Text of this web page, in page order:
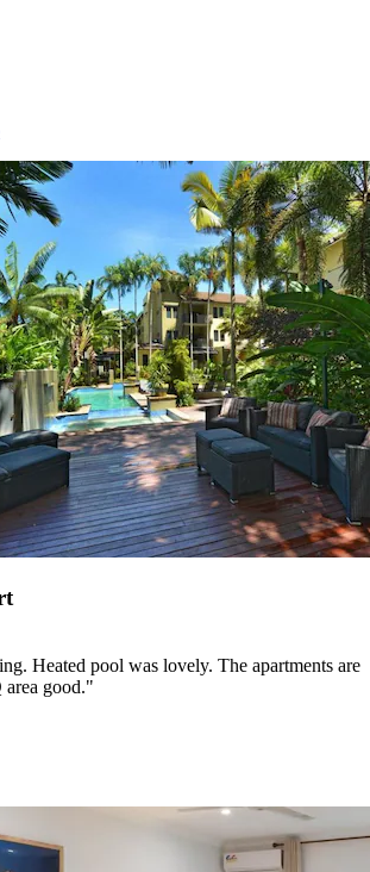
Heated pool was lovely. The apartments are
good."